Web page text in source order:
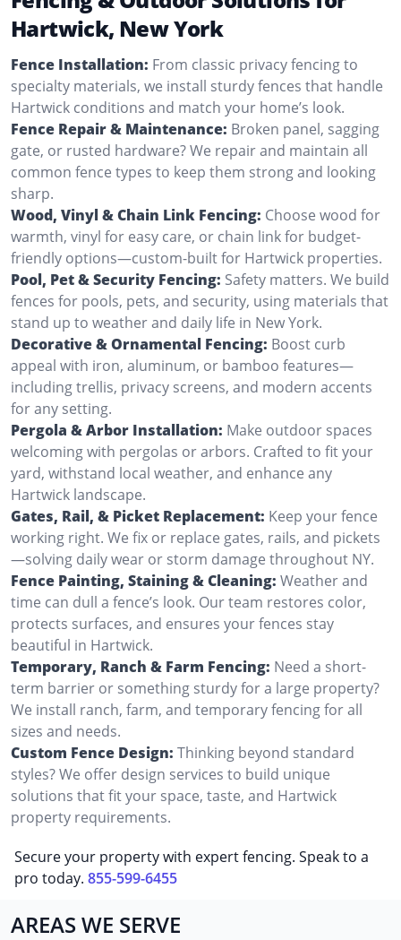
Hartwick, New York
Fence Installation: From classic privacy fencing to
specialty materials, we install sturdy fences that handle
Hartwick conditions and match your home’s look.
Fence Repair & Maintenance: Broken panel, sagging
gate, or rusted hardware? We repair and maintain all
common fence types to keep them strong and looking
sharp.
Wood, Vinyl & Chain Link Fencing: Choose wood for
warmth, vinyl for easy care, or chain link for budget-
friendly options—custom-built for Hartwick properties.
Pool, Pet & Security Fencing: Safety matters. We build
fences for pools, pets, and security, using materials that
stand up to weather and daily life in New York.
Decorative & Ornamental Fencing: Boost curb
appeal with iron, aluminum, or bamboo features—
including trellis, privacy screens, and modern accents
for any setting.
Pergola & Arbor Installation: Make outdoor spaces
welcoming with pergolas or arbors. Crafted to fit your
yard, withstand local weather, and enhance any
Hartwick landscape.
Gates, Rail, & Picket Replacement: Keep your fence
working right. We fix or replace gates, rails, and pickets
—solving daily wear or storm damage throughout NY.
Fence Painting, Staining & Cleaning: Weather and
time can dull a fence’s look. Our team restores color,
protects surfaces, and ensures your fences stay
beautiful in Hartwick.
Temporary, Ranch & Farm Fencing: Need a short-
term barrier or something sturdy for a large property?
We install ranch, farm, and temporary fencing for all
sizes and needs.
Custom Fence Design: Thinking beyond standard
styles? We offer design services to build unique
solutions that fit your space, taste, and Hartwick
property requirements.
Secure your property with expert fencing. Speak to a
pro today. 855-599-6455
AREAS WE SERVE